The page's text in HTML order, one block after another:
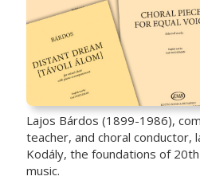
Lajos Bárdos (1899-1986),
teacher, and choral conductor,
Kodály, the foundations of
music.